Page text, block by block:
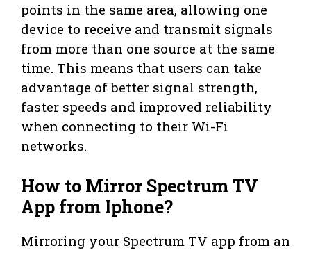
points in the same area, allowing one
device to receive and transmit signals
from more than one source at the same
time. This means that users can take
advantage of better signal strength,
faster speeds and improved reliability
when connecting to their Wi-Fi
networks.
How to Mirror Spectrum TV
App from Iphone?
Mirroring your Spectrum TV app from an